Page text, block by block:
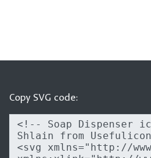
Copy SVG code: